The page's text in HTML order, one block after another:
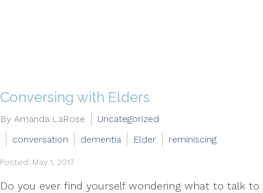
Conversing with Elders
By Amanda LaRose
Uncategorized
conversation
dementia Elder reminiscing
Posted: May 1, 2017
Do you ever find yourself wondering what to talk to